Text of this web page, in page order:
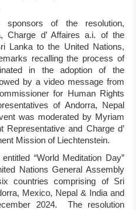
sponsors of the resolution,
Charge d’ Affaires a.i. of the
Lanka to the United Nations,
recalling the process of
in the adoption of the
by a video message from
for Human Rights
of Andorra, Nepal
was moderated by Myriam
Representative and Charge d’
Mission of Liechtenstein.
“World Meditation Day”
Nations General Assembly
countries comprising of Sri
Mexico, Nepal & India and
2024. The resolution